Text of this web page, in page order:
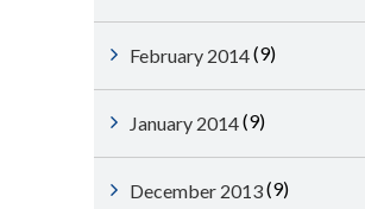
February 2014(9)
January 2014(9)
December 2013(9)